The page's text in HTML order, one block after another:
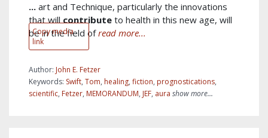
Copy media
link
... art and Technique, particularly the innovations
that willcontribute to health in this new age, will
be in the field ofread more...
Author: John E. Fetzer
Keywords: Swift, Tom, healing, fiction, prognostications,
scientific, Fetzer, MEMORANDUM, JEF, aura show more...